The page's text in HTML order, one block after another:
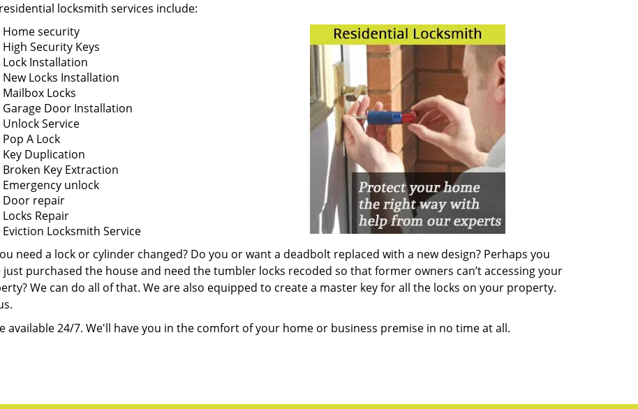
locksmith services include:
Home security
High Security Keys
Lock Installation
New Locks Installation
Mailbox Locks
Garage Door Installation
Unlock Service
Pop A Lock
Key Duplication
Broken Key Extraction
Emergency unlock
Door repair
Locks Repair
Eviction Locksmith Service
need a lock or cylinder changed? Do you or want a deadbolt replaced with a new design? Perhaps you
just purchased the house and need the tumbler locks recoded so that former owners can’t accessing your
We can do all of that. We are also equipped to create a master key for all the locks on your property.
available 24/7. We'll have you in the comfort of your home or business premise in no time at all.